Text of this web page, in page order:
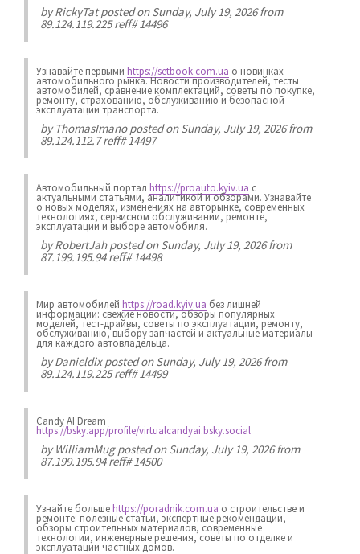
byRickyTatposted on Sunday, July 19, 2026 from
89.124.119.225 reff# 14496
Узнавайте первыми https://setbook.com.ua о новинках
автомобильного рынка. Новости производителей, тесты
автомобилей, сравнение комплектаций, советы по покупке,
ремонту, страхованию, обслуживанию и безопасной
эксплуатации транспорта.
byThomasImanoposted on Sunday, July 19, 2026 from
89.124.112.7 reff# 14497
Автомобильный портал https://proauto.kyiv.ua с
актуальными статьями, аналитикой и обзорами. Узнавайте
о новых моделях, изменениях на авторынке, современных
технологиях, сервисном обслуживании, ремонте,
эксплуатации и выборе автомобиля.
byRobertJahposted on Sunday, July 19, 2026 from
87.199.195.94 reff# 14498
Мир автомобилей https://road.kyiv.ua без лишней
информации: свежие новости, обзоры популярных
моделей, тест-драйвы, советы по эксплуатации, ремонту,
обслуживанию, выбору запчастей и актуальные материалы
для каждого автовладельца.
byDanieldixposted on Sunday, July 19, 2026 from
89.124.119.225 reff# 14499
Candy AI Dream
https://bsky.app/profile/virtualcandyai.bsky.social
byWilliamMugposted on Sunday, July 19, 2026 from
87.199.195.94 reff# 14500
Узнайте большеhttps://poradnik.com.ua о строительстве и
ремонте: полезные статьи, экспертные рекомендации,
обзоры строительных материалов, современные
технологии, инженерные решения, советы по отделке и
эксплуатации частных домов.